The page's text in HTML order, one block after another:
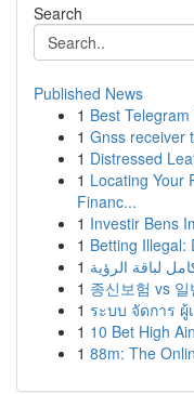
Search
Published News
1 Best
1 Gnss receiver
1 Distressed
1 Locating Your
Financ...
1 Investir Bens
1 Betting Illegal:
1 لباقة الرؤية
1 종신보험 vs
1 ระบบ จัดการ
1 10 Bet High
1 88m: The